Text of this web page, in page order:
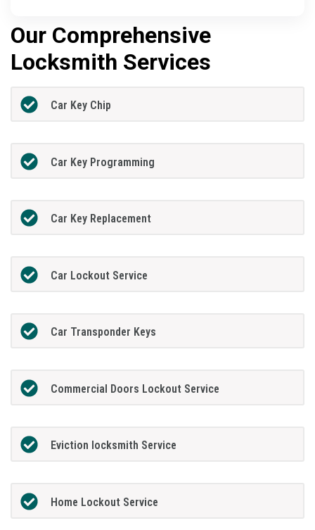
Our Comprehensive
Locksmith Services
Car Key Chip
Car Key Programming
Car Key Replacement
Car Lockout Service
Car Transponder Keys
Commercial Doors Lockout Service
Eviction locksmith Service
Home Lockout Service